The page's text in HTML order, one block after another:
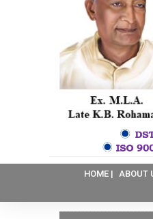
HOME | ABOUT